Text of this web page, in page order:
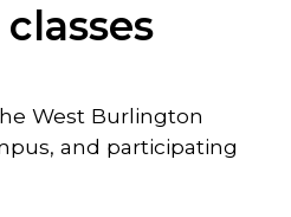
West Burlington
and participating